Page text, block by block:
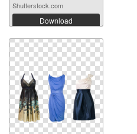
Shutterstock.com
Download